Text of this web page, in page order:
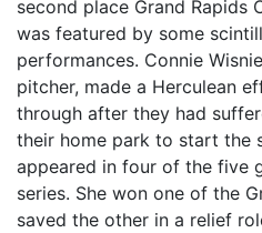
second place Grand Rapids
was featured by some
performances. Connie
pitcher, made a Herculean
through after they had
their home park to start the
appeared in four of the five
series. She won one of the
saved the other in a relief